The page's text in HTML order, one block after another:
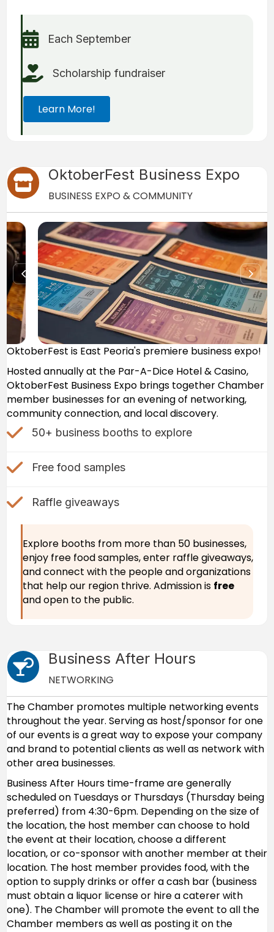
Calendar icon
Each September
hand holding heart icon
Scholarship fundraiser
Learn More!
Store iconOktoberFest Business Expo
BUSINESS EXPO & COMMUNITY
OktoberFest is East Peoria's premiere business expo!
Hosted annually at the Par-A-Dice Hotel & Casino,
OktoberFest Business Expo brings together Chamber
member businesses for an evening of networking,
community connection, and local discovery.
check mark icon
50+ business booths to explore
check mark icon
Free food samples
Check Mark icon
Raffle giveaways
Explore booths from more than 50 businesses,
enjoy free food samples, enter raffle giveaways,
and connect with the people and organizations
that help our region thrive. Admission is free
and open to the public.
Cocktail iconBusiness After Hours
NETWORKING
The Chamber promotes multiple networking events
throughout the year. Serving as host/sponsor for one
of our events is a great way to expose your company
and brand to potential clients as well as network with
other area businesses.
Business After Hours time-frame are generally
scheduled on Tuesdays or Thursdays (Thursday being
preferred) from 4:30-6pm. Depending on the size of
the location, the host member can choose to hold
the event at their location, choose a different
location, or co-sponsor with another member at their
location. The host member provides food, with the
option to supply drinks or offer a cash bar (business
must obtain a liquor license or hire a caterer with
one). The Chamber will promote the event to all the
Chamber members as well as posting it on the